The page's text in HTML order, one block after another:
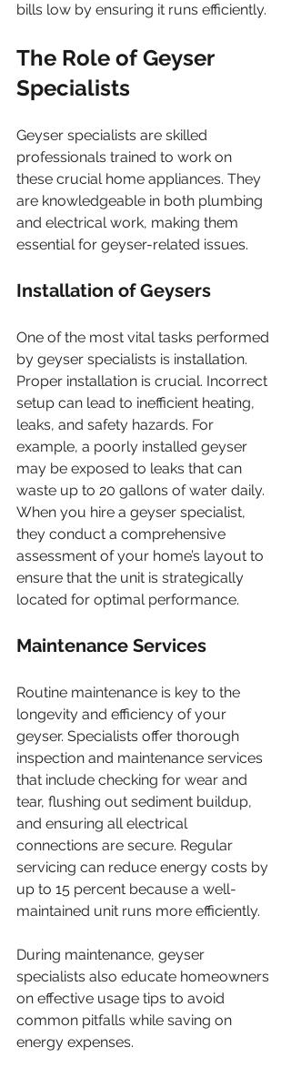
bills low by ensuring it runs efficiently.
The Role of Geyser
Specialists
Geyser specialists are skilled
professionals trained to work on
these crucial home appliances. They
are knowledgeable in both plumbing
and electrical work, making them
essential for geyser-related issues.
Installation of Geysers
One of the most vital tasks performed
by geyser specialists is installation.
Proper installation is crucial. Incorrect
setup can lead to inefficient heating,
leaks, and safety hazards. For
example, a poorly installed geyser
may be exposed to leaks that can
waste up to 20 gallons of water daily.
When you hire a geyser specialist,
they conduct a comprehensive
assessment of your home’s layout to
ensure that the unit is strategically
located for optimal performance.
Maintenance Services
Routine maintenance is key to the
longevity and efficiency of your
geyser. Specialists offer thorough
inspection and maintenance services
that include checking for wear and
tear, flushing out sediment buildup,
and ensuring all electrical
connections are secure. Regular
servicing can reduce energy costs by
up to 15 percent because a well-
maintained unit runs more efficiently.
During maintenance, geyser
specialists also educate homeowners
on effective usage tips to avoid
common pitfalls while saving on
energy expenses.